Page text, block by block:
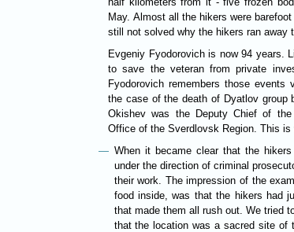
May. Almost all the hikers were
still not solved why the hikers ran away
Evgeniy Fyodorovich is now 94 years.
to save the veteran from private
Fyodorovich remembers those
the case of the death of Dyatlov group
Okishev was the Deputy Chief of the
Office of the Sverdlovsk Region. This is
When it became clear that the
under the direction of criminal
their work. The impression of the
food inside, was that the hikers had
that made them all rush out. We tried
that the location was a sacred site of